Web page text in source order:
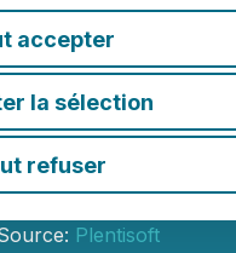
accepter
la sélection
refuser
New
Coast
Plentisoft